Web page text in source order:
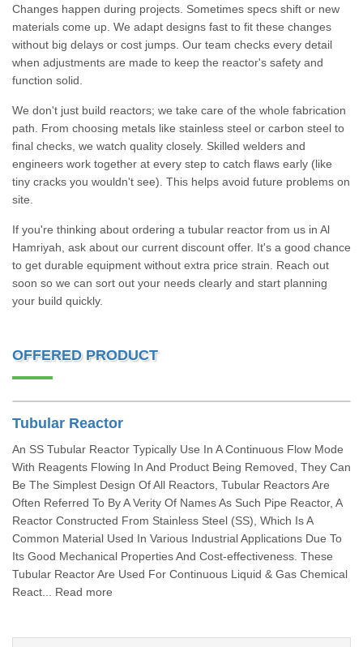
Changes happen during projects. Sometimes specs shift or new
materials come up. We adapt designs fast to fit these changes
without big delays or cost jumps. Our team checks every detail
when adjustments are made to keep the reactor's safety and
function solid.
We don't just build reactors; we take care of the whole fabrication
path. From choosing metals like stainless steel or carbon steel to
final checks, we watch quality closely. Skilled welders and
engineers work together at every step to catch flaws early (like
tiny cracks you wouldn't see). This helps avoid future problems on
site.
If you're thinking about ordering a tubular reactor from us in Al
Hamriyah, ask about our current discount offer. It's a good chance
to get durable equipment without extra price strain. Reach out
soon so we can sort out your needs clearly and start planning
your build quickly.
OFFERED PRODUCT
Tubular Reactor
An SS Tubular Reactor Typically Use In A Continuous Flow Mode
With Reagents Flowing In And Product Being Removed, They Can
Be The Simplest Design Of All Reactors, Tubular Reactors Are
Often Referred To By A Verity Of Names As Such Pipe Reactor, A
Reactor Constructed From Stainless Steel (SS), Which Is A
Common Material Used In Various Industrial Applications Due To
Its Good Mechanical Properties And Cost-effectiveness. These
Tubular Reactor Are Used For Continuous Liquid & Gas Chemical
React... Read more